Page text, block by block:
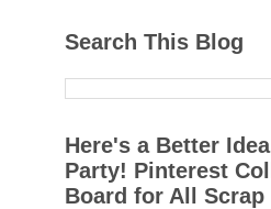
Search This Blog
Here's a Better
Party! Pinterest
Board for All